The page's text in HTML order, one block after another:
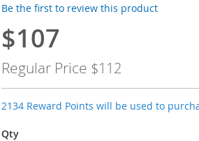
Be the first to review this product
Special
Price
$107
Regular Price $112
2134 Reward Points will be used to
Qty